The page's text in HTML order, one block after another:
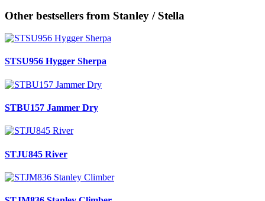
Other bestsellers from Stanley / Stella
STSU956 Hygger Sherpa
STBU157 Jammer Dry
STJU845 River